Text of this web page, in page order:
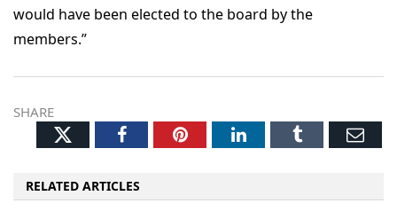
would have been elected to the board by the
members.”
SHARE
TwitterFacebookPinterestLinkedInTumblr
RELATED ARTICLES